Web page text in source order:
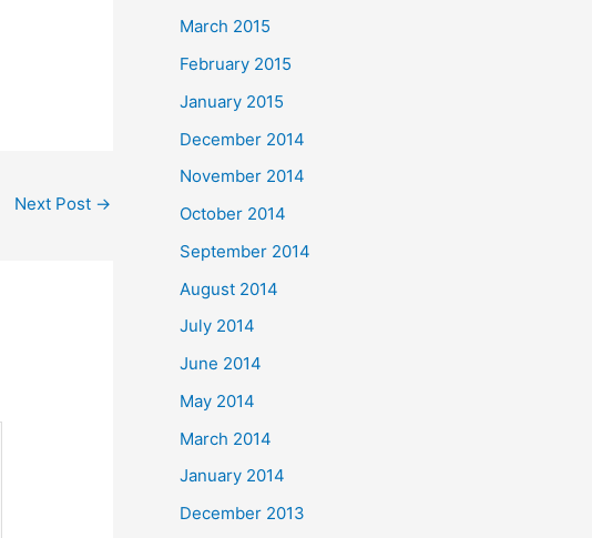
Next Post →
March 2015
February 2015
January 2015
December 2014
November 2014
October 2014
September 2014
August 2014
July 2014
June 2014
May 2014
March 2014
January 2014
December 2013